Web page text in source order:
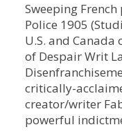
Sweeping
Police 1905
U.S. and Canada
of Despair Writ
critically-
creator/writer
powerful